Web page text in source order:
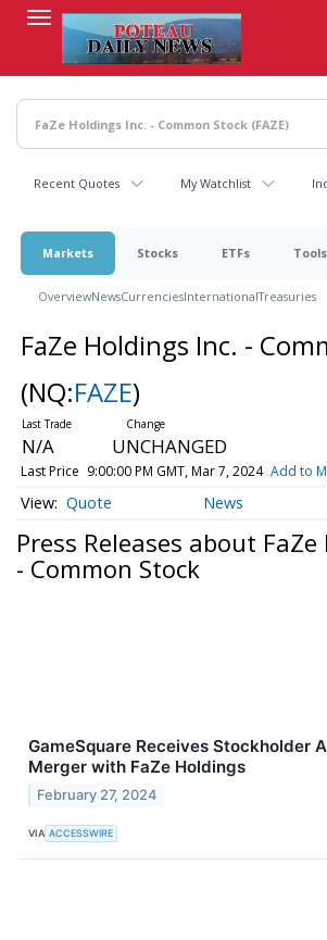
content
Recent Quotes My Watchlist
Markets Stocks ETFs Tools
OverviewNewsCurrenciesInternationalTreasuries
FaZe Holdings Inc. -
(NQ:FAZE)
N/A UNCHANGED
Last Price 9:00:00 PM GMT, Mar 7, 2024 Add to
Quote News
Press Releases about
- Common Stock
GameSquare Receives Stockholder
Merger with FaZe Holdings
February 27, 2024
VIA ACCESSWIRE